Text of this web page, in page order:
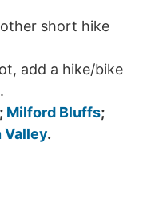
short hike
add a hike/bike
.
; Milford Bluffs;
Valley.